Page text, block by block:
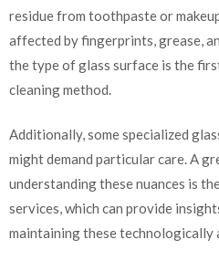
residue from toothpaste or
affected by fingerprints, grease,
the type of glass surface is the
cleaning method.
Additionally, some specialized
might demand particular care. A
understanding these nuances is
services, which can provide
maintaining these technologically